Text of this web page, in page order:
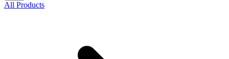
All Products